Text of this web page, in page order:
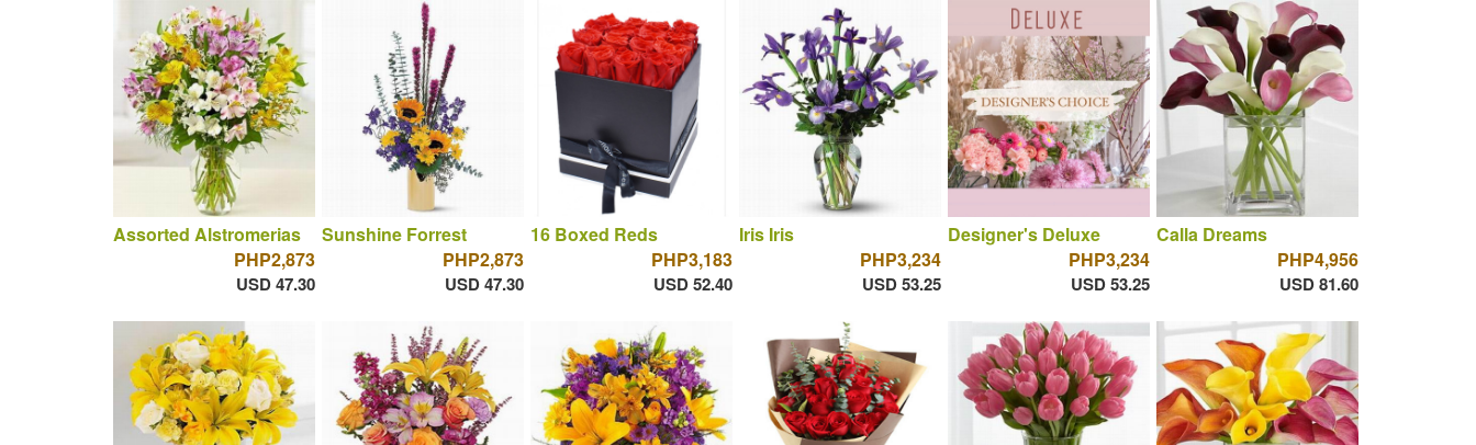
Assorted Alstromerias
PHP2,873
USD 47.30
Sunshine Forrest
PHP2,873
USD 47.30
16 Boxed Reds
PHP3,183
USD 52.40
Iris Iris
PHP3,234
USD 53.25
Designer's Deluxe
PHP3,234
USD 53.25
Calla Dreams
PHP4,956
USD 81.60